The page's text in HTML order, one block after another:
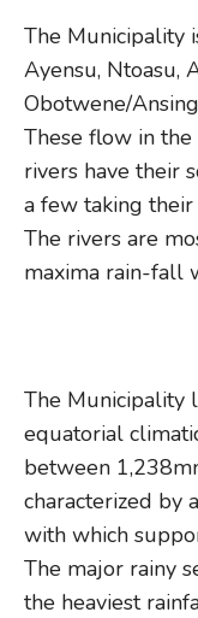
The Municipality
Ayensu, Ntoasu,
Obotwene/
These flow in
rivers have their
a few taking
The rivers are
maxima rain-fall
The Municipality
equatorial
between
characterized by
with which
The major rainy
the heaviest